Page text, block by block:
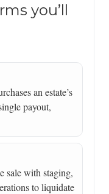
you’ll
an estate’s
payout,
sale with staging,
to liquidate